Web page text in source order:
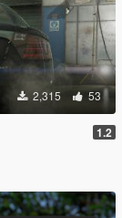
2,315 53
1.2